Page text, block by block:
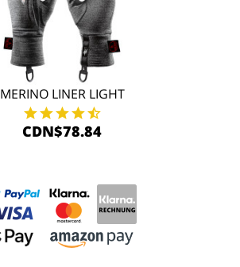
MERINO LINER LIGHT
CDN$78.84